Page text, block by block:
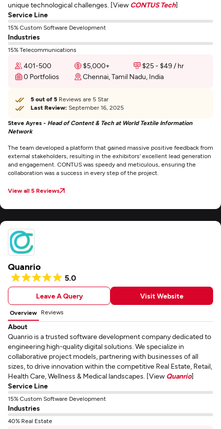
unique technological challenges. [View CONTUS Tech]
Service Line
15% Custom Software Development
Industries
15% Telecommunications
401-500 $5,000+
$25 - $49 / hr
0 Portfolios
Chennai, Tamil Nadu, India
5 out of 5 Reviews are 5 Star
Last Review: September 16, 2025
Steve Ayres - Head of Content & Tech at World Textile Information
Network
The team developed a platform that gained massive positive feedback from
external stakeholders, resulting in the exhibitors' excellent lead generation
and engagement. CONTUS was speedy and meticulous, ensuring the
collaboration was a success in every step of the project.
View all 5 Reviews
Quanrio
5.0
Leave A Query Visit Website
Overview Reviews
About
Quanrio is a trusted software development company dedicated to
engineering high-quality digital solutions. We specialize in
collaborative project models, partnering with businesses of all
sizes, to drive innovation within the competitive Real Estate, Retail,
Health Care, Wellness & Medical landscapes. [View Quanrio]
Service Line
15% Custom Software Development
Industries
40% Real Estate